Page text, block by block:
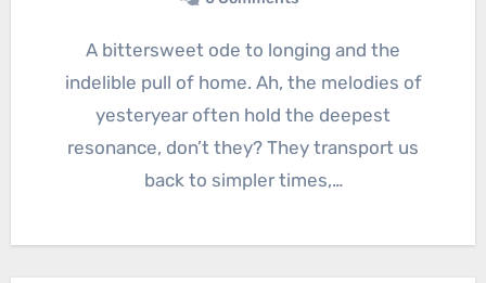
A bittersweet ode to longing and the
indelible pull of home. Ah, the melodies of
yesteryear often hold the deepest
resonance, don’t they? They transport us
back to simpler times,…